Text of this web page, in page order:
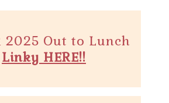
2025 Out to Lunch
Linky HERE!!